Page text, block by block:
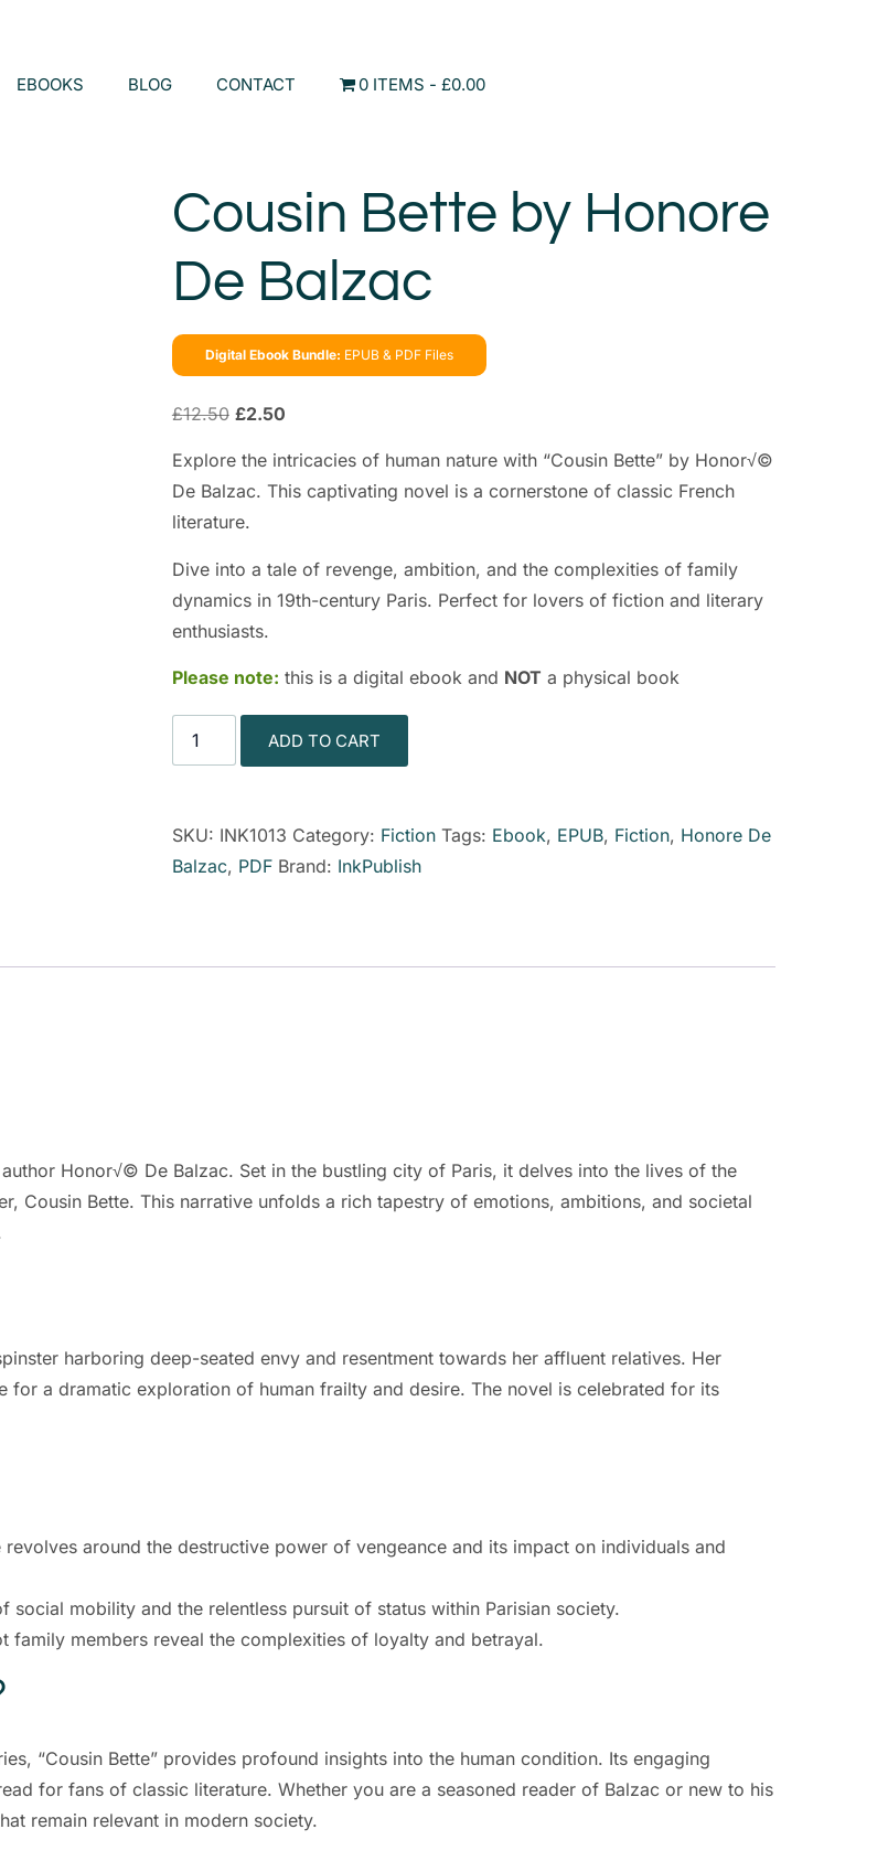
EBOOKS BLOG CONTACT 0 ITEMS £0.00
Cousin Bette by Honore
De Balzac
Digital Ebook Bundle: EPUB & PDF Files
£12.50 £2.50
Explore the intricacies of human nature with “Cousin Bette” by Honor√©
De Balzac. This captivating novel is a cornerstone of classic French
literature.
Dive into a tale of revenge, ambition, and the complexities of family
dynamics in 19th-century Paris. Perfect for lovers of fiction and literary
enthusiasts.
Please note: this is a digital ebook and NOT a physical book
ADD TO CART
SKU: INK1013 Category: Fiction Tags: Ebook, EPUB, Fiction, Honore De
Balzac, PDF Brand: InkPublish
Honor√© De Balzac. Set in the bustling city of Paris, it delves into the lives of the
Cousin Bette. This narrative unfolds a rich tapestry of emotions, ambitions, and societal
harboring deep-seated envy and resentment towards her affluent relatives. Her
for a dramatic exploration of human frailty and desire. The novel is celebrated for its
revolves around the destructive power of vengeance and its impact on individuals and
social mobility and the relentless pursuit of status within Parisian society.
family members reveal the complexities of loyalty and betrayal.
“Cousin Bette” provides profound insights into the human condition. Its engaging
for fans of classic literature. Whether you are a seasoned reader of Balzac or new to his
remain relevant in modern society.